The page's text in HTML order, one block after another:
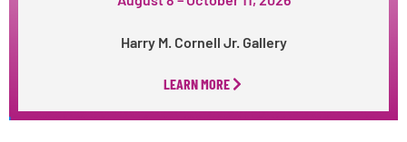
Harry M. Cornell Jr. Gallery
LEARN MORE